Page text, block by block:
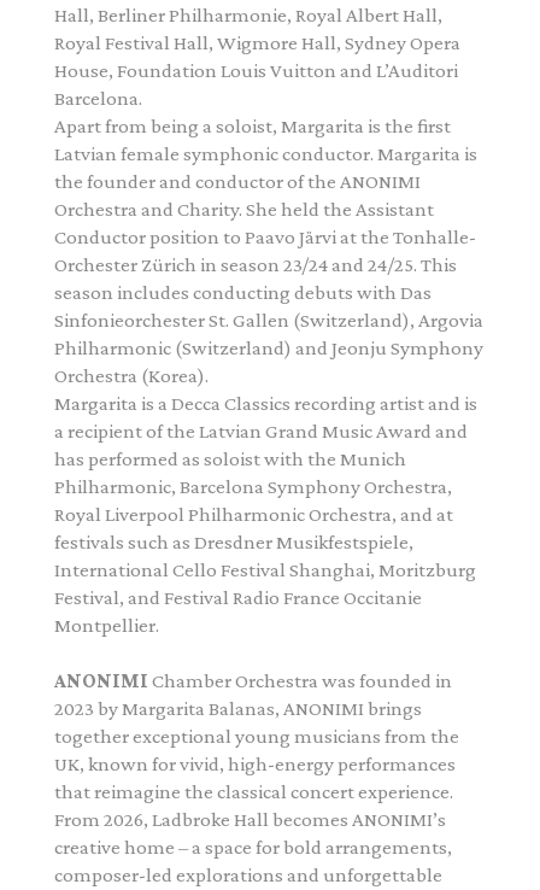
Hall, Berliner Philharmonie, Royal Albert Hall,
Royal Festival Hall, Wigmore Hall, Sydney Opera
House, Foundation Louis Vuitton and L’Auditori
Barcelona.
Apart from being a soloist, Margarita is the first
Latvian female symphonic conductor. Margarita is
the founder and conductor of the ANONIMI
Orchestra and Charity. She held the Assistant
Conductor position to Paavo Järvi at the Tonhalle-
Orchester Zürich in season 23/24 and 24/25. This
season includes conducting debuts with Das
Sinfonieorchester St. Gallen (Switzerland), Argovia
Philharmonic (Switzerland) and Jeonju Symphony
Orchestra (Korea).
Margarita is a Decca Classics recording artist and is
a recipient of the Latvian Grand Music Award and
has performed as soloist with the Munich
Philharmonic, Barcelona Symphony Orchestra,
Royal Liverpool Philharmonic Orchestra, and at
festivals such as Dresdner Musikfestspiele,
International Cello Festival Shanghai, Moritzburg
Festival, and Festival Radio France Occitanie
Montpellier.
ANONIMI Chamber Orchestra was founded in
2023 by Margarita Balanas, ANONIMI brings
together exceptional young musicians from the
UK, known for vivid, high-energy performances
that reimagine the classical concert experience.
From 2026, Ladbroke Hall becomes ANONIMI’s
creative home – a space for bold arrangements,
composer-led explorations and unforgettable